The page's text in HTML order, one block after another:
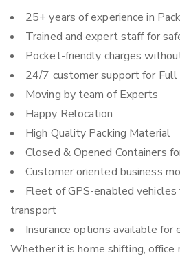
25+ years of experience in
Trained and expert staff for
Pocket-friendly charges
24/7 customer support for
Moving by team of Experts
Happy Relocation
High Quality Packing Material
Closed & Opened Containers
Customer oriented business
Fleet of GPS-enabled
transport
Insurance options available for
Whether it is home shifting, office